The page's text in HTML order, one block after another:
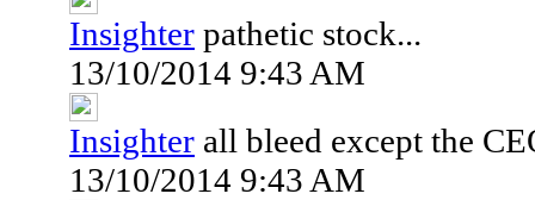
Insighter pathetic stock...
13/10/2014 9:43 AM
Insighter all bleed except the
13/10/2014 9:43 AM